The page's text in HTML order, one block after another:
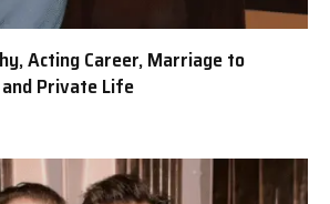
Acting Career, Marriage to
Private Life